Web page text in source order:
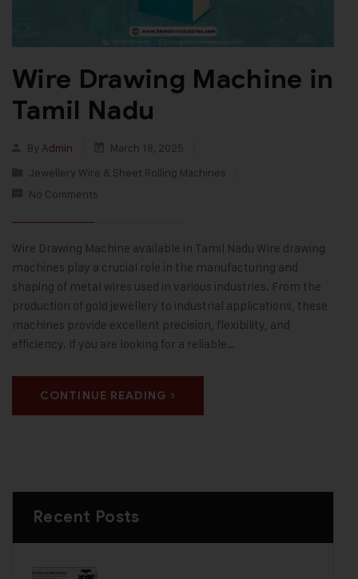
Wire Drawing Machine in
Tamil Nadu
By Admin
March 18, 2025
Jewellery Wire & Sheet Rolling Machines
No Comments
Wire Drawing Machine available in Tamil Nadu Wire drawing
machines play a crucial role in the manufacturing and
shaping of metal wires used in various industries. From the
production of gold jewellery to industrial applications, these
machines provide excellent precision, flexibility, and
efficiency. If you are looking for a reliable…
CONTINUE READING
Recent Posts